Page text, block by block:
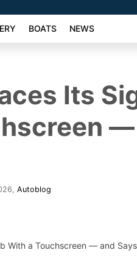
BOATS NEWS
Its
—
,Autoblog